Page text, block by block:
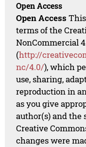
Open Access
Open Access
terms of the
NonCommercial
(http://
nc/4.0/), which
use, sharing,
reproduction in
as you give
author(s) and the
Creative
changes were